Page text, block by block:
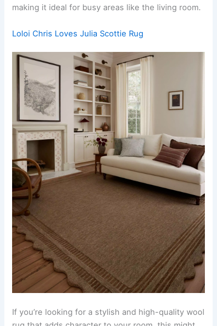
making it ideal for busy areas like the living room.
Loloi Chris Loves Julia Scottie Rug
If you’re looking for a stylish and high-quality wool